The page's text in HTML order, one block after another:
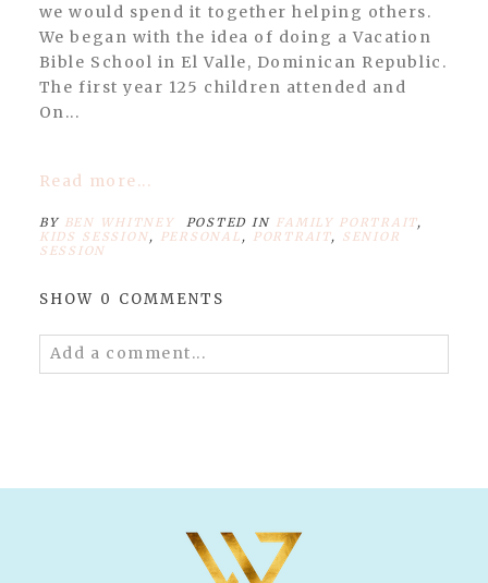
we would spend it together helping others.
We began with the idea of doing a Vacation
Bible School in El Valle, Dominican Republic.
The first year 125 children attended and
On...
Read more...
BY BEN WHITNEY POSTED IN FAMILY PORTRAIT,
KIDS SESSION, PERSONAL , PORTRAIT, SENIOR
SESSION
SHOW 0 COMMENTS
Add a comment...